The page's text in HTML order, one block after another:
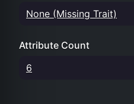
None (Missing Trait)
Attribute Count
6